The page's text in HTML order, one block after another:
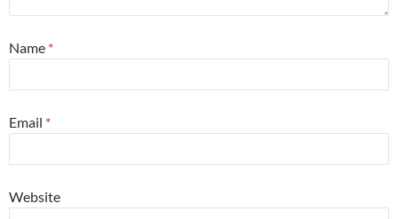
Name *
Email *
Website